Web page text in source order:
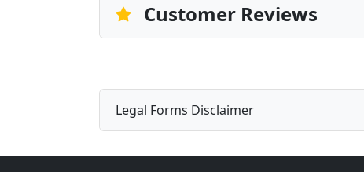
Customer Reviews
Legal Forms Disclaimer